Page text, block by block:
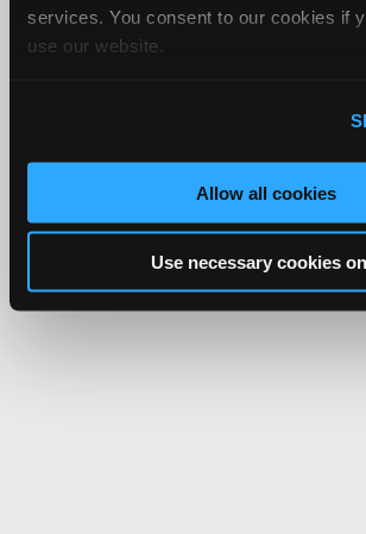
services. You consent to our cookies if
use our website.
Allow all cookies
Use necessary cookies